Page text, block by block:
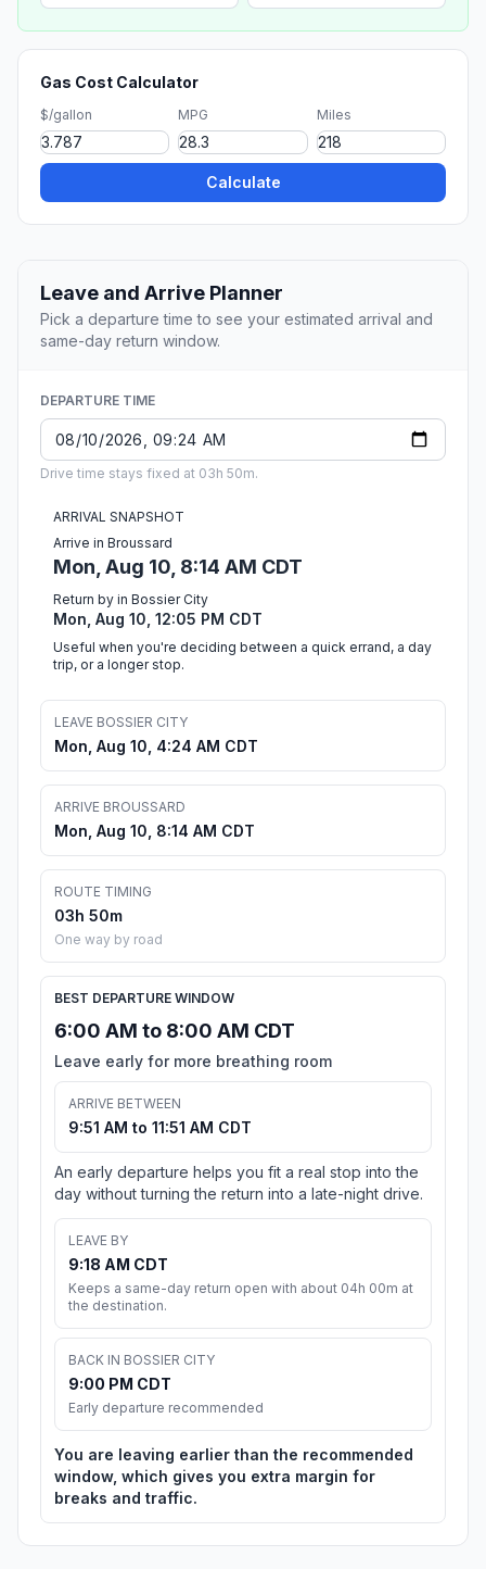
Gas Cost Calculator
$/gallon MPG Miles
Calculate
Leave and Arrive Planner
Pick a departure time to see your estimated arrival and
same-day return window.
DEPARTURE TIME
Drive time stays fixed at 03h 50m.
ARRIVAL SNAPSHOT
Arrive in Broussard
Mon, Aug 10, 8:14 AM CDT
Return by in Bossier City
Mon, Aug 10, 12:05 PM CDT
Useful when you're deciding between a quick errand, a day
trip, or a longer stop.
LEAVE BOSSIER CITY
Mon, Aug 10, 4:24 AM CDT
ARRIVE BROUSSARD
Mon, Aug 10, 8:14 AM CDT
ROUTE TIMING
03h 50m
One way by road
BEST DEPARTURE WINDOW
6:00 AM to 8:00 AM CDT
Leave early for more breathing room
ARRIVE BETWEEN
9:51 AM to 11:51 AM CDT
An early departure helps you fit a real stop into the
day without turning the return into a late-night drive.
LEAVE BY
9:18 AM CDT
Keeps a same-day return open with about 04h 00m at
the destination.
BACK IN BOSSIER CITY
9:00 PM CDT
Early departure recommended
You are leaving earlier than the recommended
window, which gives you extra margin for
breaks and traffic.